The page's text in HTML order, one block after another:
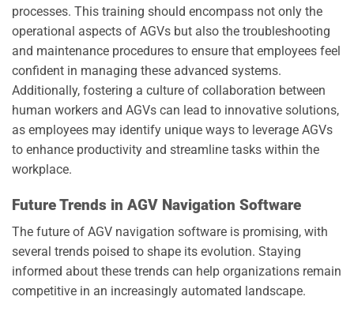
processes. This training should encompass not only the
operational aspects of AGVs but also the troubleshooting
and maintenance procedures to ensure that employees feel
confident in managing these advanced systems.
Additionally, fostering a culture of collaboration between
human workers and AGVs can lead to innovative solutions,
as employees may identify unique ways to leverage AGVs
to enhance productivity and streamline tasks within the
workplace.
Future Trends in AGV Navigation Software
The future of AGV navigation software is promising, with
several trends poised to shape its evolution. Staying
informed about these trends can help organizations remain
competitive in an increasingly automated landscape.